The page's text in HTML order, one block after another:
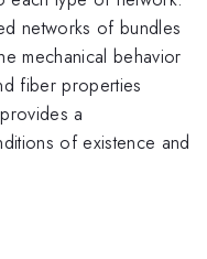
networks of bundles
mechanical behavior
fiber properties
a
of existence and